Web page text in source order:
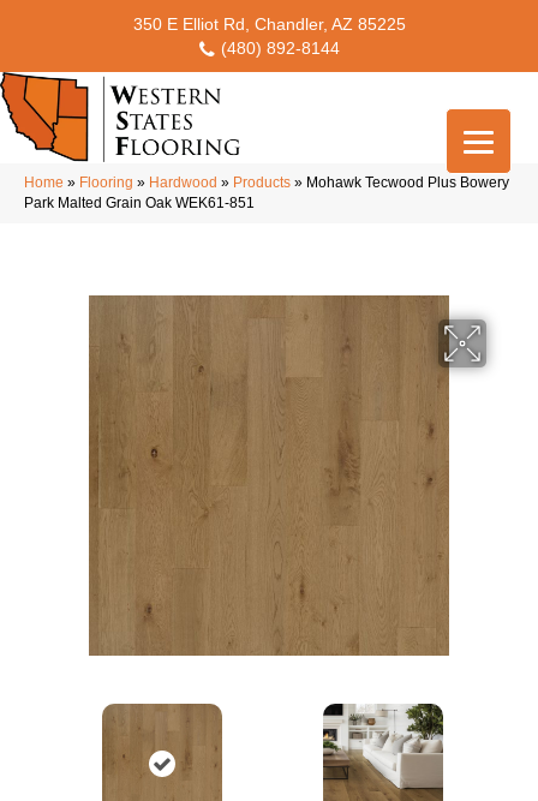
350 E Elliot Rd, Chandler, AZ 85225
(480) 892-8144
Home » Flooring » Hardwood » Products » Mohawk Tecwood Plus Bowery
Park Malted Grain Oak WEK61-851